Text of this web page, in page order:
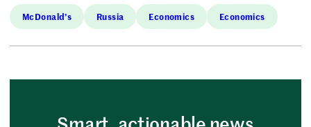
McDonald’s Russia Economics Economics